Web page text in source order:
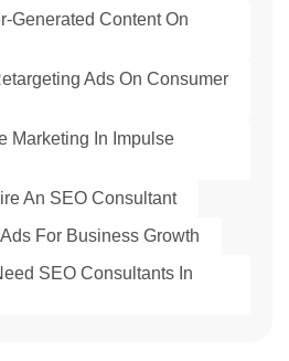
Generated Content On
Ads On Consumer
Marketing In Impulse
An SEO Consultant
For Business Growth
SEO Consultants In